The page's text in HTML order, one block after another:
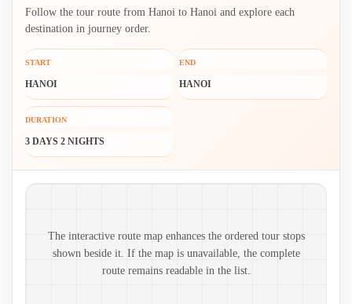
Follow the tour route from Hanoi to Hanoi and explore each
destination in journey order.
START
HANOI
END
HANOI
DURATION
3 DAYS 2 NIGHTS
Route map and ordered stops
The interactive route map enhances the ordered tour stops
shown beside it. If the map is unavailable, the complete
route remains readable in the list.